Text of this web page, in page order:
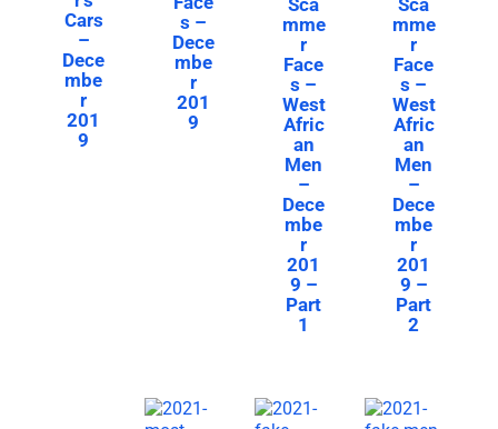
Cars
–
Dece
mbe
r
201
9
s –
Dece
mbe
r
201
9
mme
r
Face
s –
West
Afric
an
Men
–
Dece
mbe
r
201
9 –
Part
1
mme
r
Face
s –
West
Afric
an
Men
–
Dece
mbe
r
201
9 –
Part
2